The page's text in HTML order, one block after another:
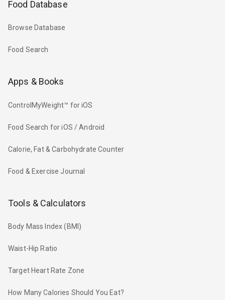
Food Database
Browse Database
Food Search
Apps & Books
ControlMyWeight™ for iOS
Food Search for iOS / Android
Calorie, Fat & Carbohydrate Counter
Food & Exercise Journal
Tools & Calculators
Body Mass Index (BMI)
Waist-Hip Ratio
Target Heart Rate Zone
How Many Calories Should You Eat?